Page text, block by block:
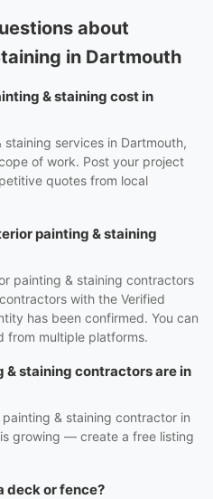
about
in Dartmouth
& staining cost in
services in Dartmouth,
of work. Post your project
quotes from local
painting & staining
painting & staining contractors
with the Verified
has been confirmed. You can
from multiple platforms.
& staining contractors are in
& staining contractor in
growing — create a free listing
deck or fence?